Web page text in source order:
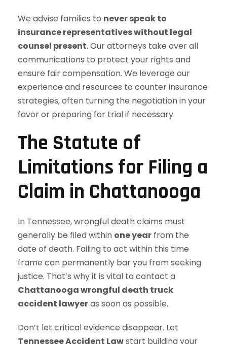
We advise families to never speak to
insurance representatives without legal
counsel present. Our attorneys take over all
communications to protect your rights and
ensure fair compensation. We leverage our
experience and resources to counter insurance
strategies, often turning the negotiation in your
favor or preparing for trial if necessary.
The Statute of
Limitations for Filing a
Claim in Chattanooga
In Tennessee, wrongful death claims must
generally be filed within one year from the
date of death. Failing to act within this time
frame can permanently bar you from seeking
justice. That’s why it is vital to contact a
Chattanooga wrongful death truck
accident lawyeras soon as possible.
Don’t let critical evidence disappear. Let
Tennessee Accident Lawstart building your